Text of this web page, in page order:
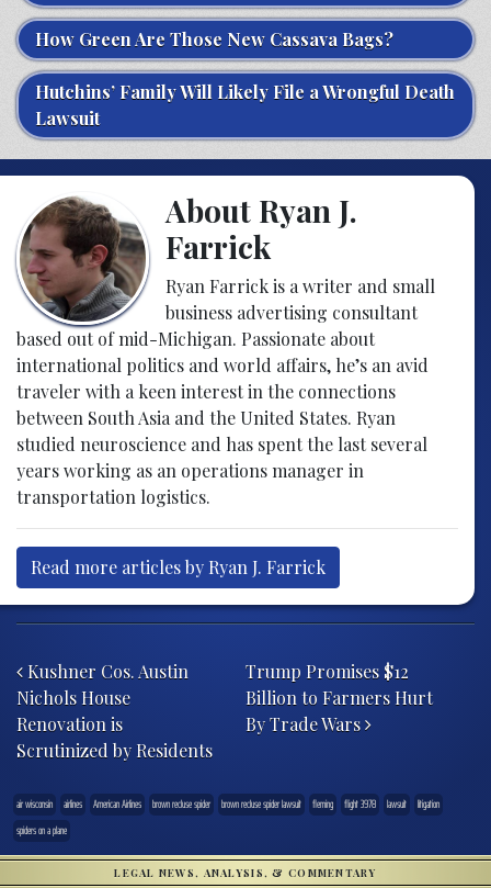
How Green Are Those New Cassava Bags?
Hutchins’ Family Will Likely File a Wrongful Death
Lawsuit
About Ryan J.
Farrick
Ryan Farrick is a writer and small
business advertising consultant
based out of mid-Michigan. Passionate about
international politics and world affairs, he’s an avid
traveler with a keen interest in the connections
between South Asia and the United States. Ryan
studied neuroscience and has spent the last several
years working as an operations manager in
transportation logistics.
Read more articles by Ryan J. Farrick
Kushner Cos. Austin
Nichols House
Renovation is
Scrutinized by Residents
Trump Promises $12
Billion to Farmers Hurt
By Trade Wars
air wisconsin airlines American Airlines brown recluse spider brown recluse spider lawsuit fleming flight 3978 lawsuit
litigation
spiders on a plane
LEGAL NEWS, ANALYSIS, & COMMENTARY